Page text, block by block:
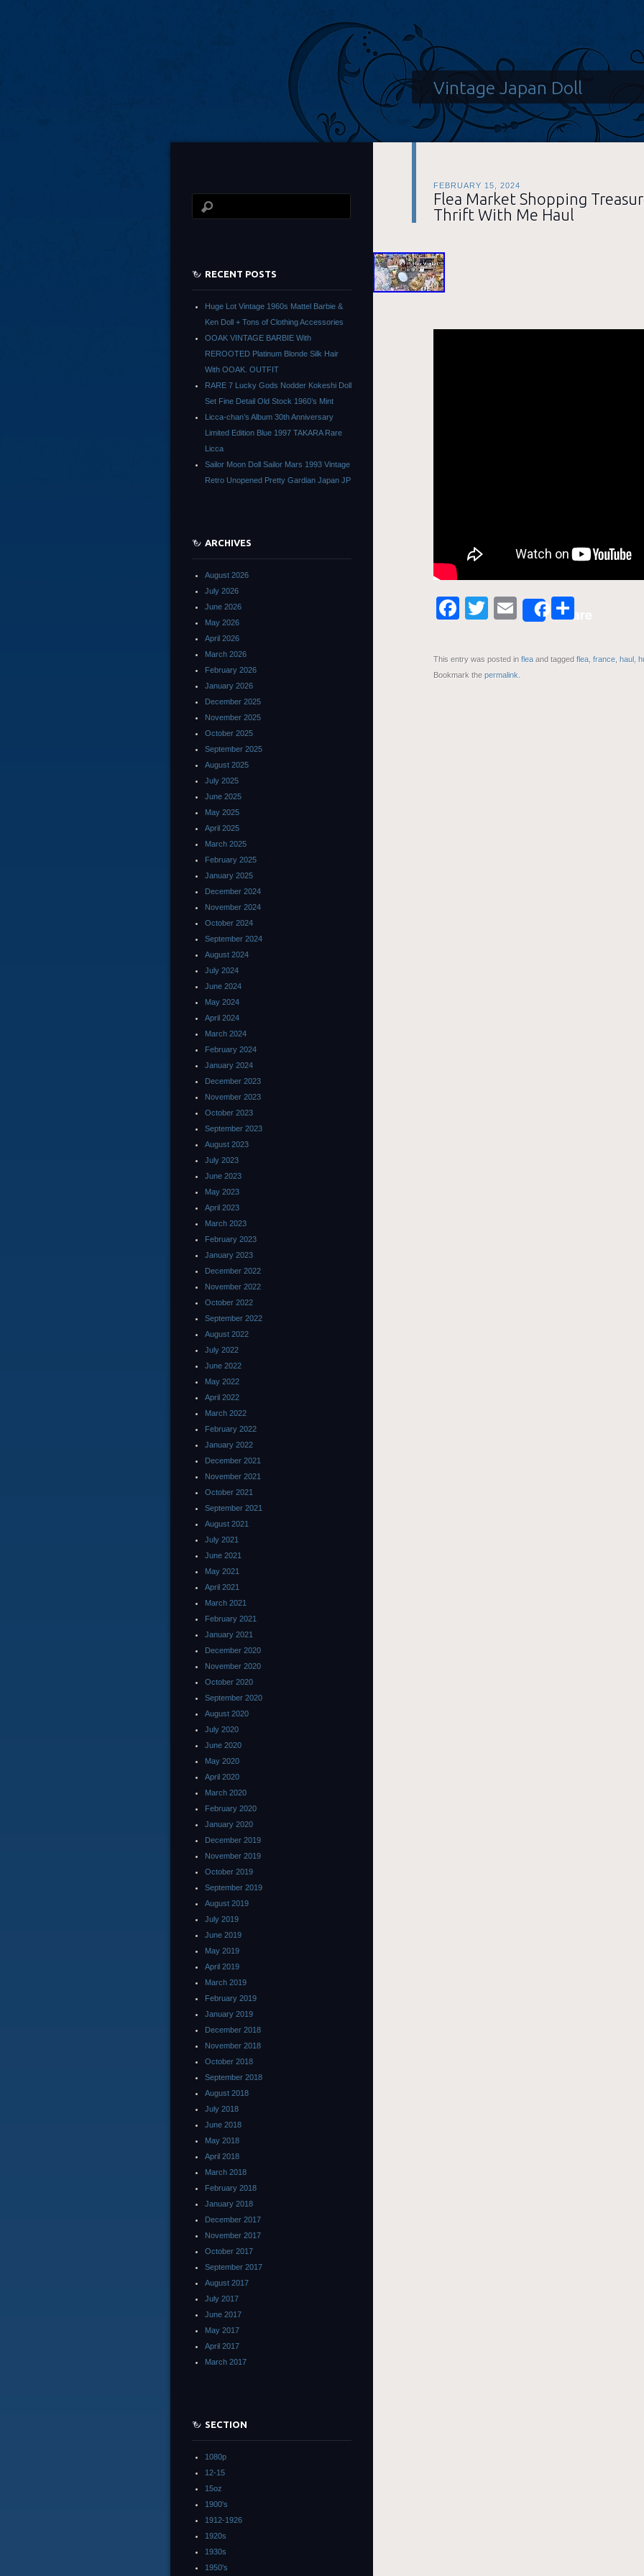
Vintage Japan Doll
FEBRUARY 15, 2024
Flea Market Shopping
Thrift With Me Haul
Facebook
TwitterEmailShare
This entry was posted in flea and tagged flea france haul
Bookmark the permalink
RECENT POSTS
Huge Lot Vintage 1960s Mattel Barbie &
Ken Doll + Tons of Clothing Accessories
OOAK VINTAGE BARBIE With
REROOTED Platinum Blonde Silk Hair
With OOAK. OUTFIT
RARE 7 Lucky Gods Nodder Kokeshi Doll
Set Fine Detail Old Stock 1960’s Mint
Licca-chan’s Album 30th Anniversary
Limited Edition Blue 1997 TAKARA Rare
Licca
Sailor Moon Doll Sailor Mars 1993 Vintage
Retro Unopened Pretty Gardian Japan JP
ARCHIVES
August 2026
July 2026
June 2026
May 2026
April 2026
March 2026
February 2026
January 2026
December 2025
November 2025
October 2025
September 2025
August 2025
July 2025
June 2025
May 2025
April 2025
March 2025
February 2025
January 2025
December 2024
November 2024
October 2024
September 2024
August 2024
July 2024
June 2024
May 2024
April 2024
March 2024
February 2024
January 2024
December 2023
November 2023
October 2023
September 2023
August 2023
July 2023
June 2023
May 2023
April 2023
March 2023
February 2023
January 2023
December 2022
November 2022
October 2022
September 2022
August 2022
July 2022
June 2022
May 2022
April 2022
March 2022
February 2022
January 2022
December 2021
November 2021
October 2021
September 2021
August 2021
July 2021
June 2021
May 2021
April 2021
March 2021
February 2021
January 2021
December 2020
November 2020
October 2020
September 2020
August 2020
July 2020
June 2020
May 2020
April 2020
March 2020
February 2020
January 2020
December 2019
November 2019
October 2019
September 2019
August 2019
July 2019
June 2019
May 2019
April 2019
March 2019
February 2019
January 2019
December 2018
November 2018
October 2018
September 2018
August 2018
July 2018
June 2018
May 2018
April 2018
March 2018
February 2018
January 2018
December 2017
November 2017
October 2017
September 2017
August 2017
July 2017
June 2017
May 2017
April 2017
March 2017
SECTION
1080p
12-15
15oz
1900's
1912-1926
1920s
1930s
1950's